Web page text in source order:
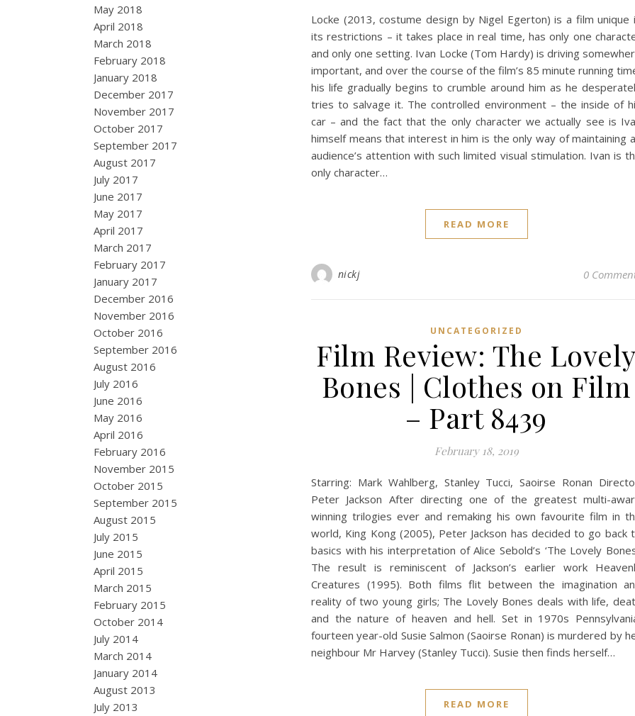
May 2018
April 2018
March 2018
February 2018
January 2018
December 2017
November 2017
October 2017
September 2017
August 2017
July 2017
June 2017
May 2017
April 2017
March 2017
February 2017
January 2017
December 2016
November 2016
October 2016
September 2016
August 2016
July 2016
June 2016
May 2016
April 2016
February 2016
November 2015
October 2015
September 2015
August 2015
July 2015
June 2015
April 2015
March 2015
February 2015
October 2014
July 2014
March 2014
January 2014
August 2013
July 2013
Locke (2013, costume design by Nigel Egerton) is a film unique
its restrictions – it takes place in real time, has only one
and only one setting. Ivan Locke (Tom Hardy) is driving
important, and over the course of the film’s 85 minute running
his life gradually begins to crumble around him as he
tries to salvage it. The controlled environment – the inside of
car – and the fact that the only character we actually see is
himself means that interest in him is the only way of maintaining
audience’s attention with such limited visual stimulation. Ivan is
only character…
READ MORE
nickj 0
UNCATEGORIZED
Film Review: The Lovely
Bones | Clothes on Film
– Part 8439
February 18, 2019
Starring: Mark Wahlberg, Stanley Tucci, Saoirse Ronan
Peter Jackson After directing one of the greatest multi-
winning trilogies ever and remaking his own favourite film in
world, King Kong (2005), Peter Jackson has decided to go back
basics with his interpretation of Alice Sebold’s ‘The Lovely
The result is reminiscent of Jackson’s earlier work
Creatures (1995). Both films flit between the imagination
reality of two young girls; The Lovely Bones deals with life,
and the nature of heaven and hell. Set in 1970s
fourteen year-old Susie Salmon (Saoirse Ronan) is murdered by
neighbour Mr Harvey (Stanley Tucci). Susie then finds herself…
READ MORE